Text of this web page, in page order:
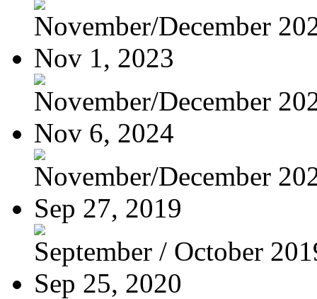
November/December
Nov 1, 2023
November/December
Nov 6, 2024
November/December
Sep 27, 2019
September / October
Sep 25, 2020